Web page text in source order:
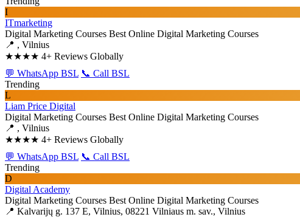
I
ITmarketing
Digital Marketing Courses Best Online Digital Marketing Courses
📍 , Vilnius
★★★★ 4+ Reviews Globally
💬 WhatsApp BSL 📞 Call BSL
Trending
L
Liam Price Digital
Digital Marketing Courses Best Online Digital Marketing Courses
📍 , Vilnius
★★★★ 4+ Reviews Globally
💬 WhatsApp BSL 📞 Call BSL
Trending
D
Digital Academy
Digital Marketing Courses Best Online Digital Marketing Courses
📍 Kalvarijų g. 137 E, Vilnius, 08221 Vilniaus m. sav., Vilnius